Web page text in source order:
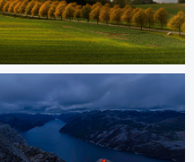
0
Matthias Dengler
Matthias Dengler